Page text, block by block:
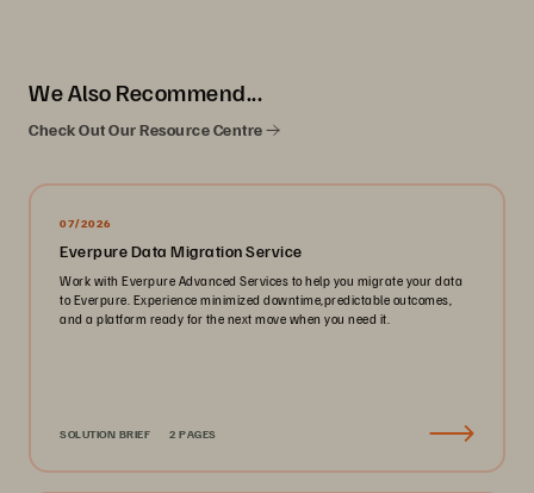
We Also Recommend...
Check Out Our Resource Centre
07/2026
Everpure Data Migration Service
Work with Everpure Advanced Services to help you migrate your data
to Everpure. Experience minimized downtime,predictable outcomes,
and a platform ready for the next move when you need it.
SOLUTION BRIEF 2 PAGES